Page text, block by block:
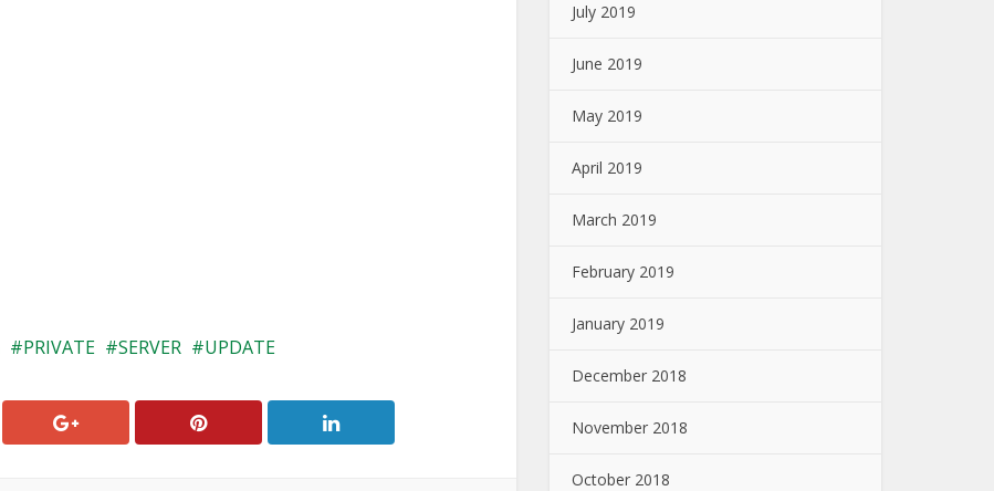
PRIVATE SERVER UPDATE
July 2019
June 2019
May 2019
April 2019
March 2019
February 2019
January 2019
December 2018
November 2018
October 2018